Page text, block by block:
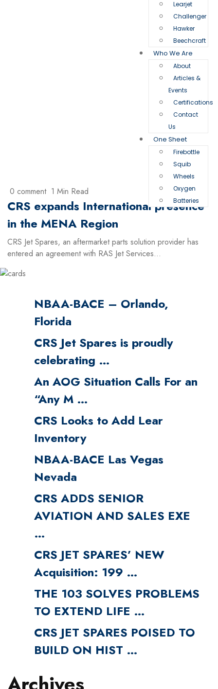
Learjet
Challenger
Hawker
Beechcraft
Who We Are
About
Articles &
Events
Certifications
Contact
Us
One Sheet
Firebottle
Squib
Wheels
Oxygen
Batteries
0 comment 1 Min Read
CRS expands International presence
in the MENA Region
CRS Jet Spares, an aftermarket parts solution provider has
entered an agreement with RAS Jet Services...
NBAA-BACE – Orlando,
Florida
CRS Jet Spares is proudly
celebrating …
An AOG Situation Calls For an
“Any M …
CRS Looks to Add Lear
Inventory
NBAA-BACE Las Vegas
Nevada
CRS ADDS SENIOR
AVIATION AND SALES EXE
…
CRS JET SPARES’ NEW
Acquisition: 199 …
THE 103 SOLVES PROBLEMS
TO EXTEND LIFE …
CRS JET SPARES POISED TO
BUILD ON HIST …